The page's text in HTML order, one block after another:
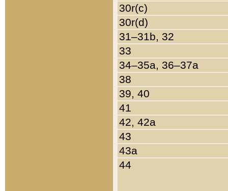
30r(c)
30r(d)
31–31b, 32
33
34–35a, 36–37a
38
39, 40
41
42, 42a
43
43a
44